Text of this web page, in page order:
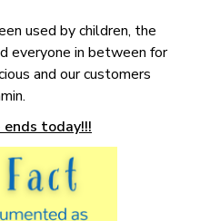
used by children, the
everyone in between for
and our customers
today!!!